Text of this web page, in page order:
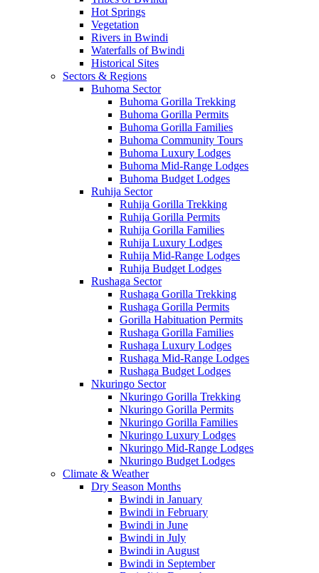
Hot Springs
Vegetation
Rivers in Bwindi
Waterfalls of Bwindi
Historical Sites
Sectors & Regions
Buhoma Sector
Buhoma Gorilla Trekking
Buhoma Gorilla Permits
Buhoma Gorilla Families
Buhoma Community Tours
Buhoma Luxury Lodges
Buhoma Mid-Range Lodges
Buhoma Budget Lodges
Ruhija Sector
Ruhija Gorilla Trekking
Ruhija Gorilla Permits
Ruhija Gorilla Families
Ruhija Luxury Lodges
Ruhija Mid-Range Lodges
Ruhija Budget Lodges
Rushaga Sector
Rushaga Gorilla Trekking
Rushaga Gorilla Permits
Gorilla Habituation Permits
Rushaga Gorilla Families
Rushaga Luxury Lodges
Rushaga Mid-Range Lodges
Rushaga Budget Lodges
Nkuringo Sector
Nkuringo Gorilla Trekking
Nkuringo Gorilla Permits
Nkuringo Gorilla Families
Nkuringo Luxury Lodges
Nkuringo Mid-Range Lodges
Nkuringo Budget Lodges
Climate & Weather
Dry Season Months
Bwindi in January
Bwindi in February
Bwindi in June
Bwindi in July
Bwindi in August
Bwindi in September